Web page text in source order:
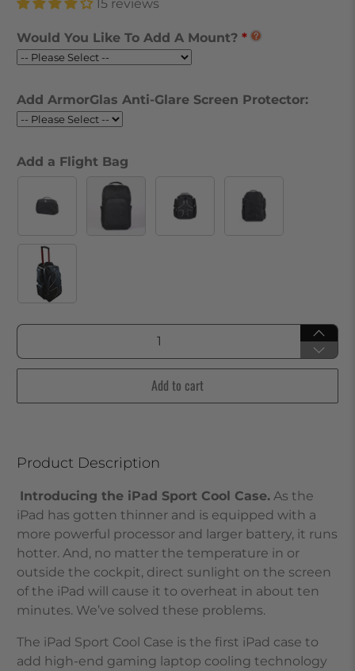
15 reviews
Would You Like To Add A Mount?
Add ArmorGlas Anti-Glare Screen Protector:
Add a Flight Bag
Qty
Add to cart
Product Description
Introducing the iPad Sport Cool Case. As the
iPad has gotten thinner and is equipped with a
more powerful processor and larger battery, it runs
hotter. And, no matter the temperature in or
outside the cockpit, direct sunlight on the screen
of the iPad will cause it to overheat in about ten
minutes. We’ve solved these problems.
The iPad Sport Cool Case is the first iPad case to
add high-end gaming laptop cooling technology